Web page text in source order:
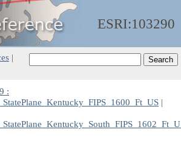
ESRI:103290
|
:
|